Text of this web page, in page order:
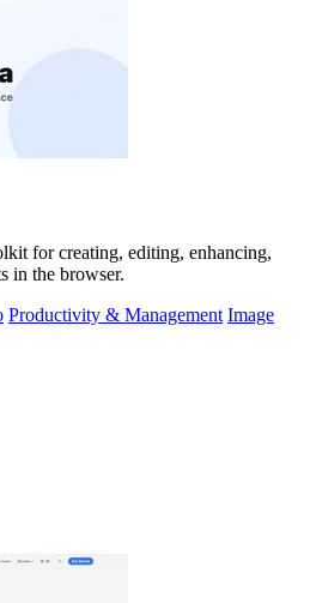
for creating, editing, enhancing,
in the browser.
Productivity & Management Image